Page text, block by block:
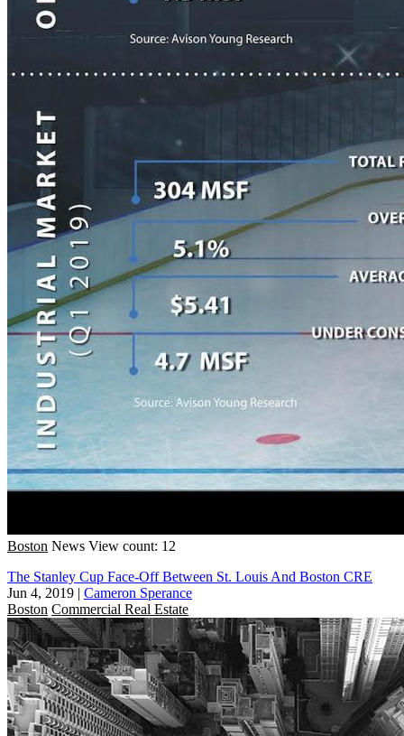
Boston News View count: 12
The Stanley Cup Face-Off Between St. Louis And Boston CRE
Jun 4, 2019 | Cameron Sperance
Boston Commercial Real Estate